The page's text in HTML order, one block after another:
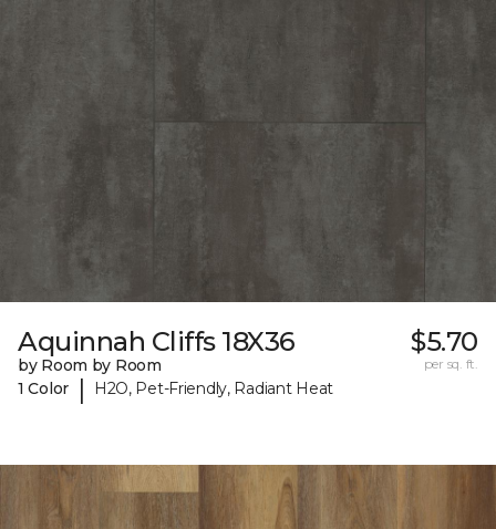
Aquinnah Cliffs 18X36
by Room by Room
1 Color
| H2O, Pet-Friendly, Radiant Heat
$5.70
per sq. ft.